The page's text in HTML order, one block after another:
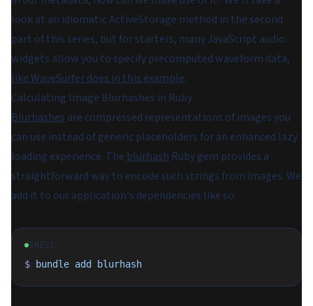
look at an idiomatic ActiveStorage method in the second
part of this series, but for starters, many JavaScript audio
widgets allow you to specify precomputed waveform data,
like WaveSurfer does in this example.
Calculating Image Blurhashes in Ruby
Blurhashes are compressed representations of images you
can use instead of generic placeholders for an enhanced lazy
loading experience. The blurhash Ruby gem provides a
straightforward way to encode such strings from images. We
add it to our application's dependencies like so:
SHELL
$ bundle add blurhash